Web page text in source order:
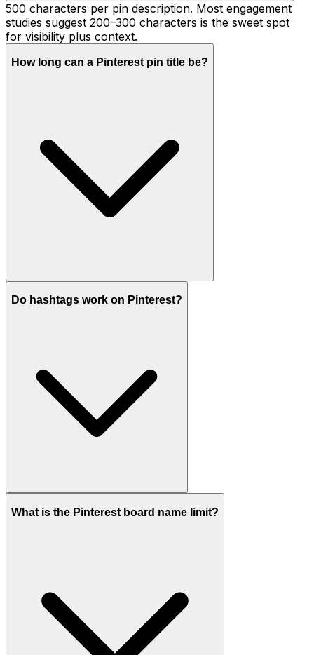
500 characters per pin description. Most engagement
studies suggest 200–300 characters is the sweet spot
for visibility plus context.
How long can a Pinterest pin title be?
Do hashtags work on Pinterest?
What is the Pinterest board name limit?